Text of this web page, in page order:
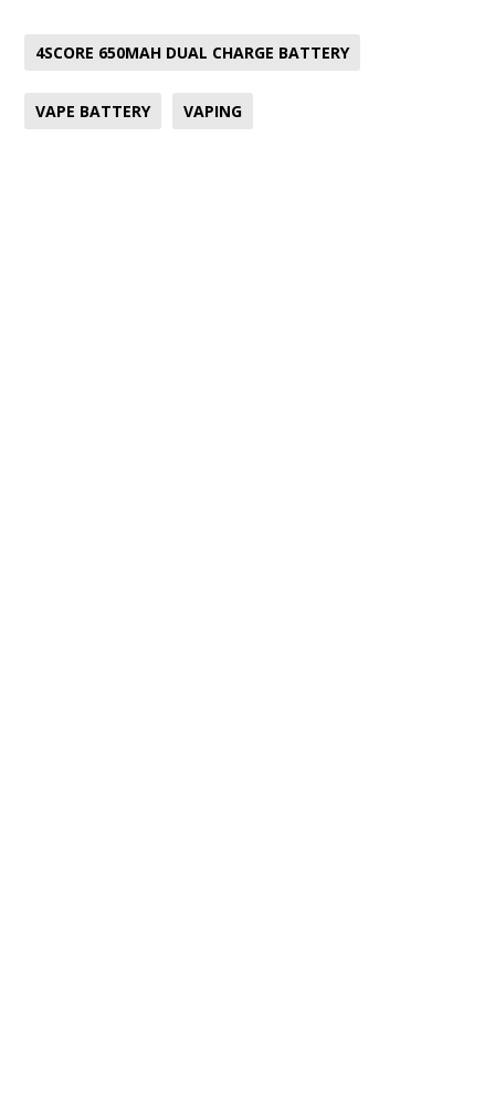
4SCORE 650MAH DUAL CHARGE BATTERY
VAPE BATTERY VAPING